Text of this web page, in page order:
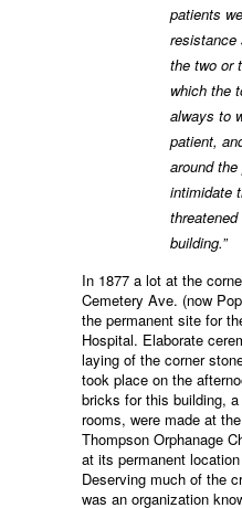
patients
resistance
the two or
which the
always to
patient,
around
intimidate
building.”
In 1877 a lot at the
Cemetery Ave. (now
the permanent site for
Hospital. Elaborate
laying of the corner
took place on the
bricks for this building,
rooms, were made at
Thompson Orphanage
at its permanent
Deserving much of the
was an organization